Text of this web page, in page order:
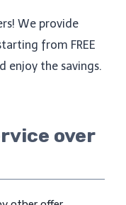
We provide
from FREE
enjoy the savings.
over